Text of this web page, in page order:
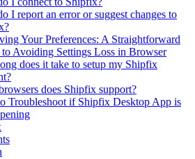
I report an error or suggest changes to
Your Preferences: A Straightforward
Avoiding Settings Loss in Browser
does it take to setup my Shipfix
does Shipfix support?
Troubleshoot if Shipfix Desktop App is